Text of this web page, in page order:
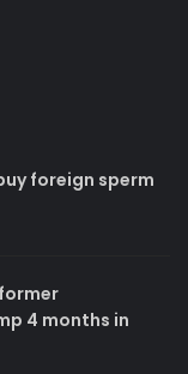
foreign sperm
4 months in